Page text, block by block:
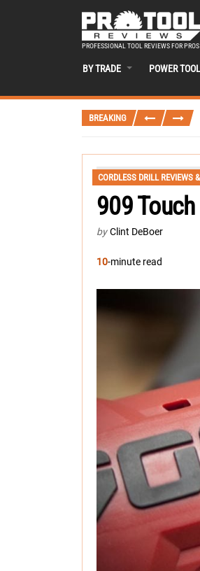
PROFESSIONAL TOOL REVIEWS FOR PROS
BY TRADE POWER
BREAKING
CORDLESS DRILL REVIEWS
909
by Clint DeBoer
10-minute read